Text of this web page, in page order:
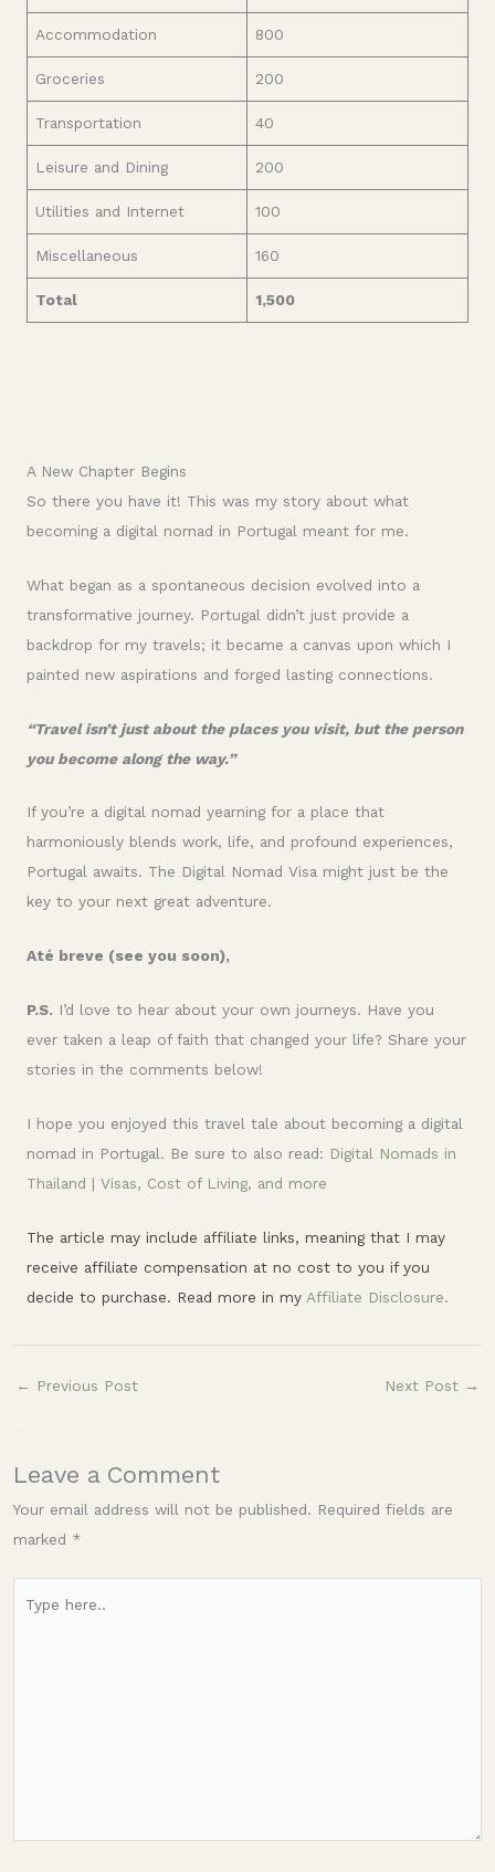
Accommodation 800
Groceries 200
Transportation 40
Leisure and Dining 200
Utilities and Internet 100
Miscellaneous 160
Total 1,500
A New Chapter Begins
So there you have it! This was my story about what
becoming a digital nomad in Portugal meant for me.
What began as a spontaneous decision evolved into a
transformative journey. Portugal didn’t just provide a
backdrop for my travels; it became a canvas upon which I
painted new aspirations and forged lasting connections.
“Travel isn’t just about the places you visit, but the person
you become along the way.”
If you’re a digital nomad yearning for a place that
harmoniously blends work, life, and profound experiences,
Portugal awaits. The Digital Nomad Visa might just be the
key to your next great adventure.
Até breve (see you soon),
P.S. I’d love to hear about your own journeys. Have you
ever taken a leap of faith that changed your life? Share your
stories in the comments below!
I hope you enjoyed this travel tale about becoming a digital
nomad in Portugal. Be sure to also read: Digital Nomads in
Thailand | Visas, Cost of Living, and more
The article may include affiliate links, meaning that I may
receive affiliate compensation at no cost to you if you
decide to purchase. Read more in my Affiliate Disclosure.
← Previous Post Next Post →
Leave a Comment
Your email address will not be published. Required fields are
marked *